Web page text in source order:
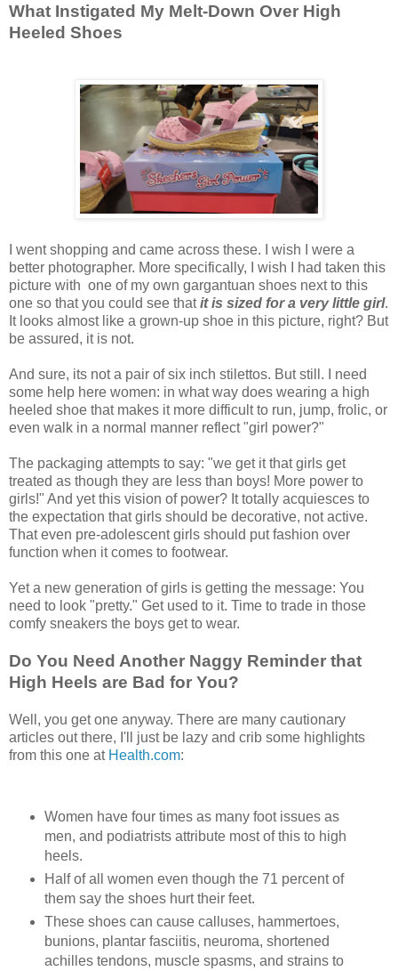
What Instigated My Melt-Down Over High
Heeled Shoes
I went shopping and came across these. I wish I were a
better photographer. More specifically, I wish I had taken this
picture with one of my own gargantuan shoes next to this
one so that you could see thatit is sized for a very little girl.
It looks almost like a grown-up shoe in this picture, right? But
be assured, it is not.
And sure, its not a pair of six inch stilettos. But still. I need
some help here women: in what way does wearing a high
heeled shoe that makes it more difficult to run, jump, frolic, or
even walk in a normal manner reflect "girl power?"
The packaging attempts to say: "we get it that girls get
treated as though they are less than boys! More power to
girls!" And yet this vision of power? It totally acquiesces to
the expectation that girls should be decorative, not active.
That even pre-adolescent girls should put fashion over
function when it comes to footwear.
Yet a new generation of girls is getting the message: You
need to look "pretty." Get used to it. Time to trade in those
comfy sneakers the boys get to wear.
Do You Need Another Naggy Reminder that
High Heels are Bad for You?
Well, you get one anyway. There are many cautionary
articles out there, I'll just be lazy and crib some highlights
from this one at Health.com:
Women have four times as many foot issues as
men, and podiatrists attribute most of this to high
heels.
Half of all women even though the 71 percent of
them say the shoes hurt their feet.
These shoes can cause calluses, hammertoes,
bunions, plantar fasciitis, neuroma, shortened
achilles tendons, muscle spasms, and strains to